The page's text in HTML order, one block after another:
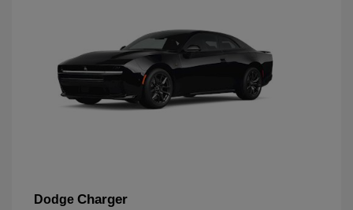
Dodge Charger